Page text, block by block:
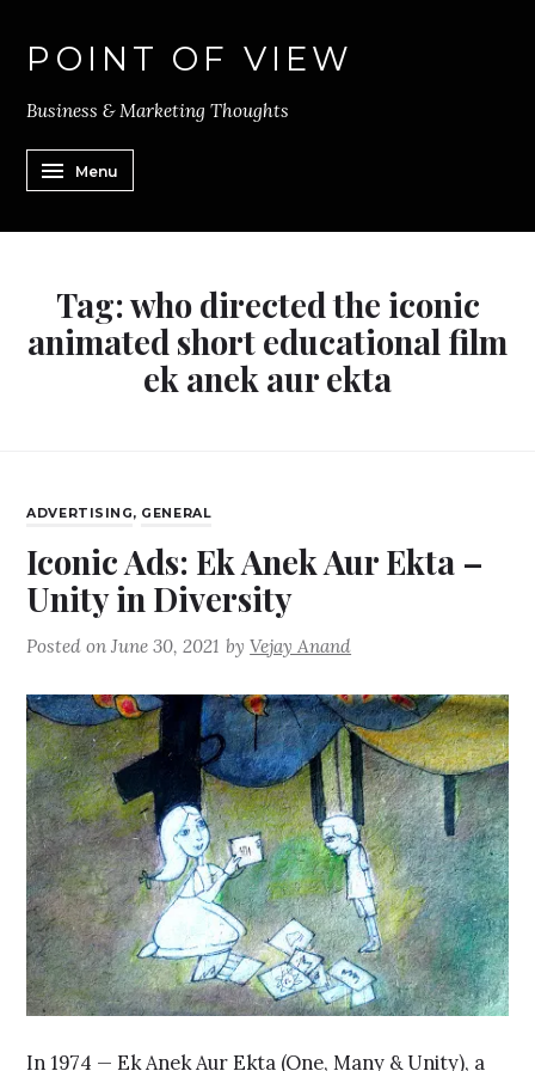
POINT OF VIEW
Business & Marketing Thoughts
Menu
Tag:who directed the iconic
animated short educational film
ek anek aur ekta
ADVERTISING, GENERAL
Iconic Ads: Ek Anek Aur Ekta –
Unity in Diversity
Posted onJune 30, 2021 byVejay Anand
In 1974 — Ek Anek Aur Ekta (One, Many & Unity), a